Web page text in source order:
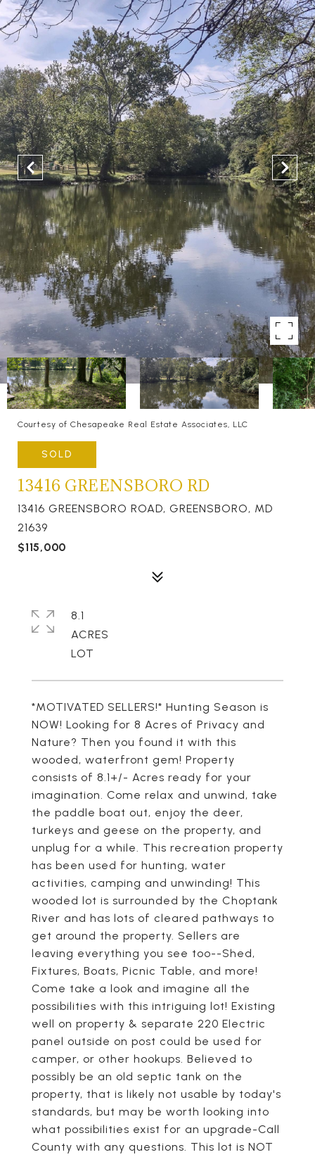
Courtesy of Chesapeake Real Estate Associates, LLC
SOLD
13416 GREENSBORO RD
13416 GREENSBORO ROAD, GREENSBORO, MD
21639
$115,000
*MOTIVATED SELLERS!* Hunting Season is
NOW! Looking for 8 Acres of Privacy and
Nature? Then you found it with this
wooded, waterfront gem! Property
consists of 8.1+/- Acres ready for your
imagination. Come relax and unwind, take
the paddle boat out, enjoy the deer,
turkeys and geese on the property, and
unplug for a while. This recreation property
has been used for hunting, water
activities, camping and unwinding! This
wooded lot is surrounded by the Choptank
River and has lots of cleared pathways to
get around the property. Sellers are
leaving everything you see too--Shed,
Fixtures, Boats, Picnic Table, and more!
Come take a look and imagine all the
possibilities with this intriguing lot! Existing
well on property & separate 220 Electric
panel outside on post could be used for
camper, or other hookups. Believed to
possibly be an old septic tank on the
property, that is likely not usable by today's
standards, but may be worth looking into
what possibilities exist for an upgrade-Call
County with any questions. This lot is NOT
8.1
ACRES